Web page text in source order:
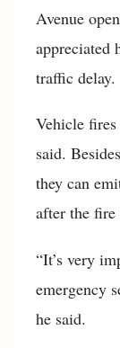
Avenue
appreciated
traffic delay.
Vehicle
said.
they can
after the fire
“It’s very
emergency
he said.